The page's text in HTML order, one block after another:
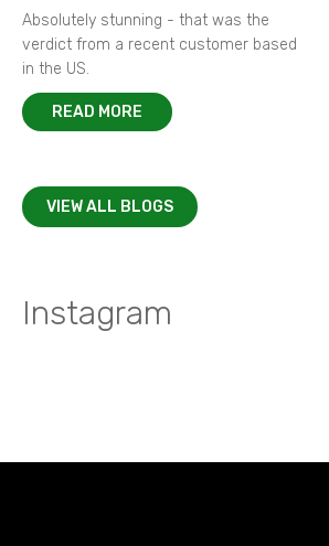
Absolutely stunning - that was the
verdict from a recent customer based
in the US.
READ MORE
VIEW ALL BLOGS
Instagram